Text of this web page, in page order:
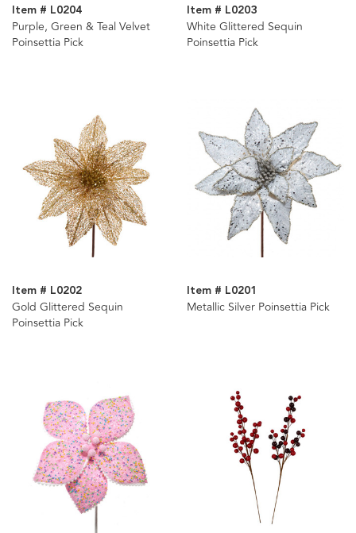
Item # L0204
Purple, Green & Teal Velvet
Poinsettia Pick
Item # L0203
White Glittered Sequin
Poinsettia Pick
Item # L0202
Gold Glittered Sequin
Poinsettia Pick
Item # L0201
Metallic Silver Poinsettia Pick